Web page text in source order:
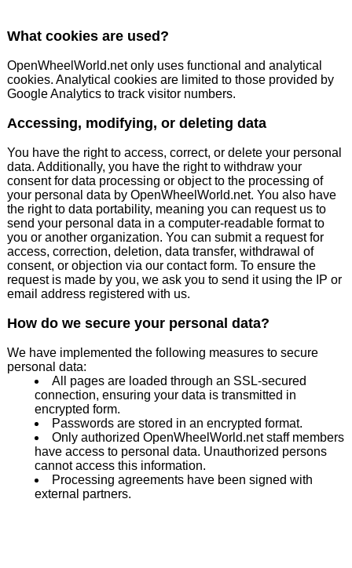
What cookies are used?
OpenWheelWorld.net only uses functional and analytical
cookies. Analytical cookies are limited to those provided by
Google Analytics to track visitor numbers.
Accessing, modifying, or deleting data
You have the right to access, correct, or delete your personal
data. Additionally, you have the right to withdraw your
consent for data processing or object to the processing of
your personal data by OpenWheelWorld.net. You also have
the right to data portability, meaning you can request us to
send your personal data in a computer-readable format to
you or another organization. You can submit a request for
access, correction, deletion, data transfer, withdrawal of
consent, or objection via our contact form. To ensure the
request is made by you, we ask you to send it using the IP or
email address registered with us.
How do we secure your personal data?
We have implemented the following measures to secure
personal data:
All pages are loaded through an SSL-secured
connection, ensuring your data is transmitted in
encrypted form.
Passwords are stored in an encrypted format.
Only authorized OpenWheelWorld.net staff members
have access to personal data. Unauthorized persons
cannot access this information.
Processing agreements have been signed with
external partners.